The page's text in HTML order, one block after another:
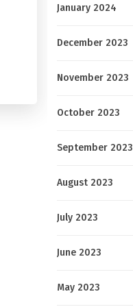
January 2024
December 2023
November 2023
October 2023
September 2023
August 2023
July 2023
June 2023
May 2023